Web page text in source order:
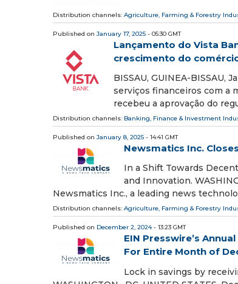
Distribution channels: Agriculture, Farming & Forestry
Published on January 17, 2025 - 05:30 GMT
Lançamento do Vista
crescimento do
BISSAU, GUINEA-BISSAU,
serviços financeiros com a
recebeu a aprovação do
Distribution channels: Banking, Finance & Investment
Published on January 8, 2025 - 14:41 GMT
Newsmatics Inc.
In a Shift Towards
and Innovation.
Newsmatics Inc., a leading news
Distribution channels: Agriculture, Farming & Forestry
Published on December 2, 2024- 13:23 GMT
EIN Presswire’s
For Entire Month of
Lock in savings by